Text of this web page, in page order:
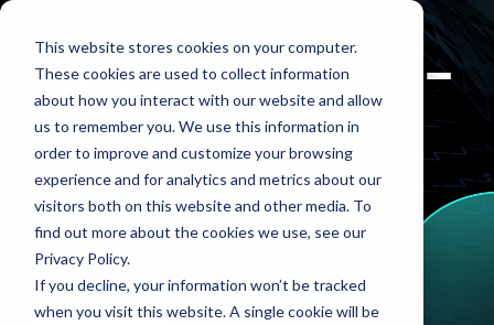
This website stores cookies on your computer.
These cookies are used to collect information
about how you interact with our website and allow
us to remember you. We use this information in
order to improve and customize your browsing
experience and for analytics and metrics about our
visitors both on this website and other media. To
find out more about the cookies we use, see our
Privacy Policy.
If you decline, your information won’t be tracked
when you visit this website. A single cookie will be
Liquidity
Monitoring